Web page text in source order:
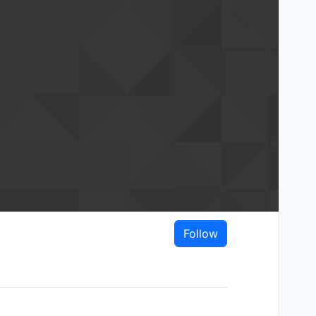
Follow